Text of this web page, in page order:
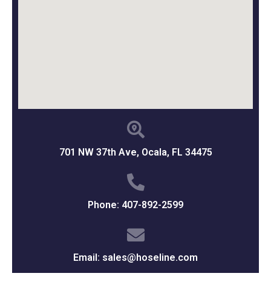
701 NW 37th Ave, Ocala, FL 34475
Phone: 407-892-2599
Email: sales@hoseline.com